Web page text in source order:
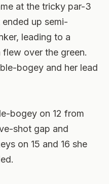
at the tricky par-3
ended up semi-
leading to a
over the green.
bogey and her lead
bogey on 12 from
shot gap and
on 15 and 16 she